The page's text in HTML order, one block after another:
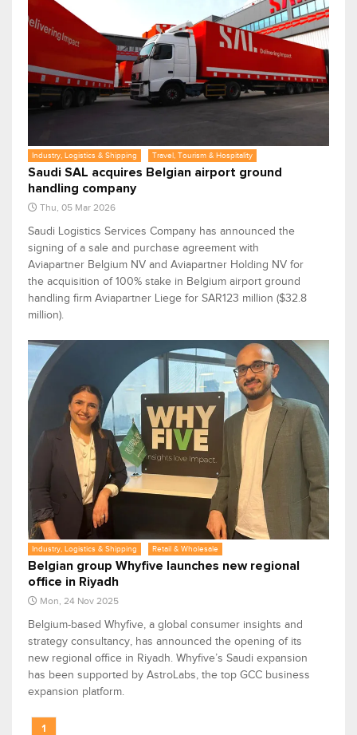
Industry, Logistics & Shipping Travel, Tourism & Hospitality
Saudi SAL acquires Belgian airport ground
handling company
Thu, 05 Mar 2026
Saudi Logistics Services Company has announced the
signing of a sale and purchase agreement with
Aviapartner Belgium NV and Aviapartner Holding NV for
the acquisition of 100% stake in Belgium airport ground
handling firm Aviapartner Liege for SAR123 million ($32.8
million).
Industry, Logistics & Shipping Retail & Wholesale
Belgian group Whyfive launches new regional
office in Riyadh
Mon, 24 Nov 2025
Belgium-based Whyfive, a global consumer insights and
strategy consultancy, has announced the opening of its
new regional office in Riyadh. Whyfive’s Saudi expansion
has been supported by AstroLabs, the top GCC business
expansion platform.
1